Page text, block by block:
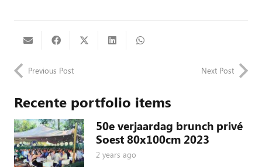
Previous Post Next Post
Recente portfolio items
50e verjaardag brunch privé
Soest 80x100cm 2023
2 years ago